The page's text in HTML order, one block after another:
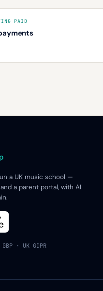
PAID
a UK music school —
a parent portal, with AI
· UK GDPR